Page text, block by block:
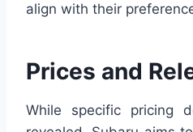
align with their
Prices and
While specific pricing